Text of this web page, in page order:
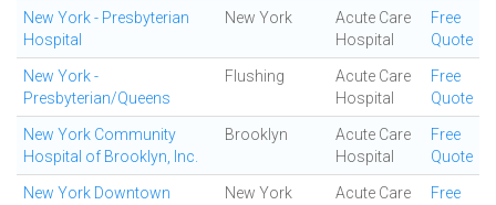
New York - Presbyterian
Hospital
New York
Acute Care
Hospital
Free
Quote
New York -
Presbyterian/Queens
Flushing
Acute Care
Hospital
Free
Quote
New York Community
Hospital of Brooklyn, Inc.
Brooklyn
Acute Care
Hospital
Free
Quote
New York Downtown
New York
Acute Care
Free